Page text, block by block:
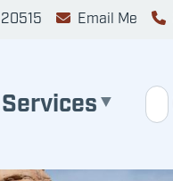
Email Me
Services